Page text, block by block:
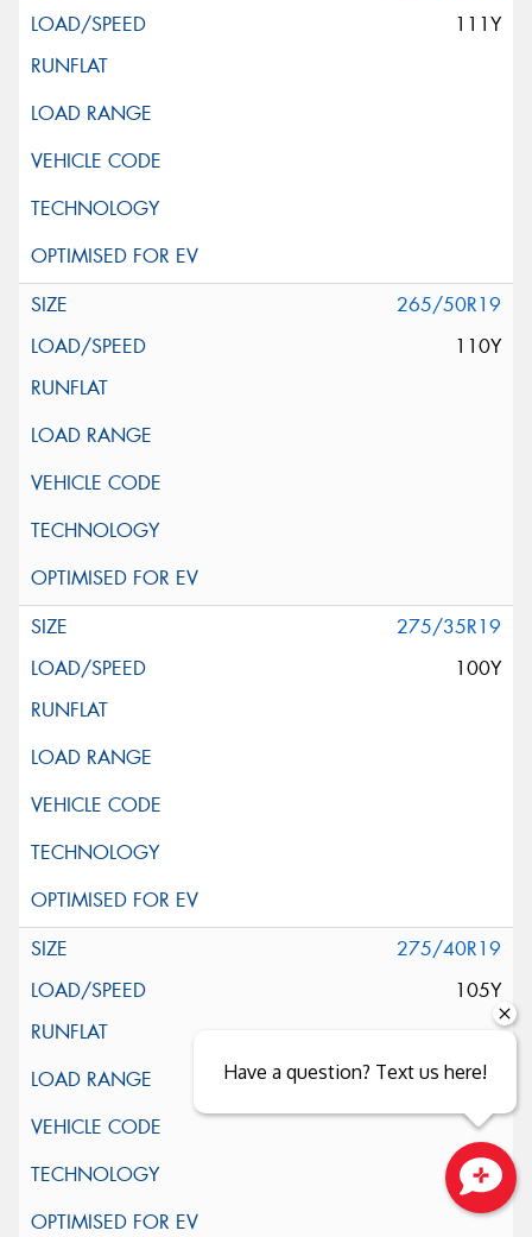
111Y
265/50R19
110Y
275/35R19
100Y
275/40R19
105Y
Close sales faster
Have a question? Text us here!